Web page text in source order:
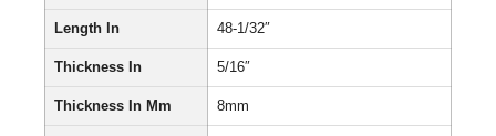
Length In 48-1/32″
Thickness In 5/16″
Thickness In Mm 8mm